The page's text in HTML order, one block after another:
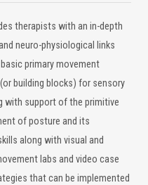
therapists with an in-depth
neuro-physiological links
primary movement
building blocks) for sensory
with support of the primitive
of posture and its
along with visual and
labs and video case
that can be implemented